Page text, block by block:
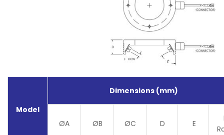
Model
Dimensions (mm)
ØA ØB ØC D E